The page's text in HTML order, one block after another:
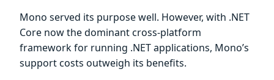
Mono served its purpose well. However, with .NET
Core now the dominant cross-platform
framework for running .NET applications, Mono’s
support costs outweigh its benefits.